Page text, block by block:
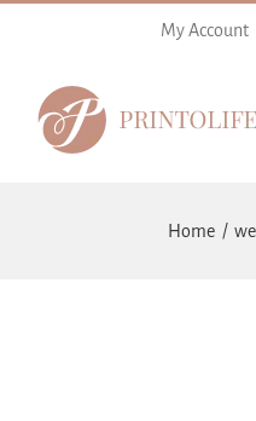
My Account
Home